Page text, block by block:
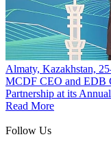
Almaty, Kazakhstan,
MCDF CEO and EDB
Partnership at its
Read More
Follow Us